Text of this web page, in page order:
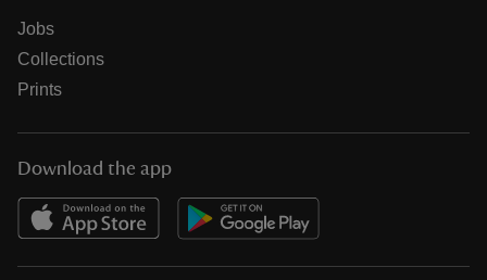
Jobs
Collections
Prints
Download the app